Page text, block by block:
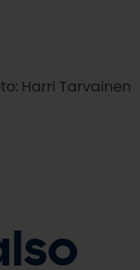
Harri Tarvainen